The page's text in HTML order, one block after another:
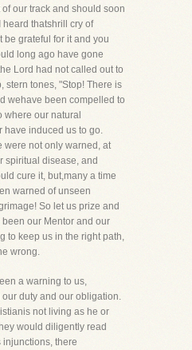
our track and should soon
heard thatshrill cry of
be grateful for it and you
long ago have gone
Lord had not called out to
stern tones, "Stop! There is
wehave been compelled to
where our natural
have induced us to go.
were not only warned, at
spiritual disease, and
cure it, but,many a time
warned of unseen
So let us prize and
our Mentor and our
to keep us in the right path,
wrong.
a warning to us,
duty and our obligation.
not living as he or
would diligently read
there